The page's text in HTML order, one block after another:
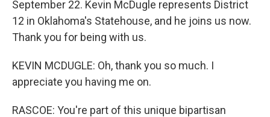
September 22. Kevin McDugle represents District
12 in Oklahoma's Statehouse, and he joins us now.
Thank you for being with us.
KEVIN MCDUGLE: Oh, thank you so much. I
appreciate you having me on.
RASCOE: You're part of this unique bipartisan